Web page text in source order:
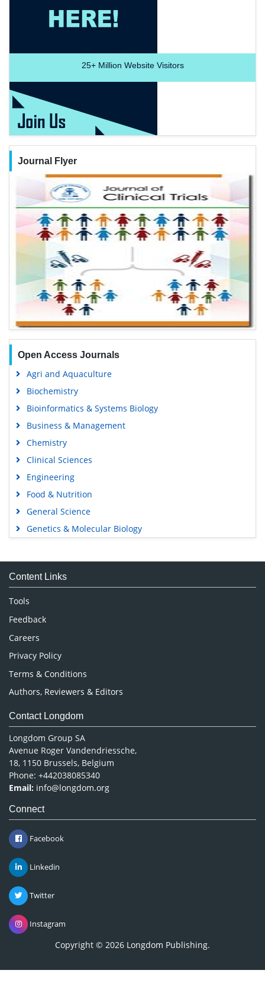
25+Million Website Visitors
Journal Flyer
Open Access Journals
Agri and Aquaculture
Biochemistry
Bioinformatics & Systems Biology
Business & Management
Chemistry
Clinical Sciences
Engineering
Food & Nutrition
General Science
Genetics & Molecular Biology
Medical Sciences
Neuroscience & Psychology
Nursing & Health Care
Pharmaceutical Sciences
Content Links
Tools
Feedback
Careers
Privacy Policy
Terms & Conditions
Authors, Reviewers & Editors
Contact Longdom
Longdom Group SA
Avenue Roger Vandendriessche,
18, 1150 Brussels, Belgium
Phone: +442038085340
Email: info@longdom.org
Connect
Facebook
Linkedin
Twitter
Instagram
Copyright © 2026 Longdom Publishing.